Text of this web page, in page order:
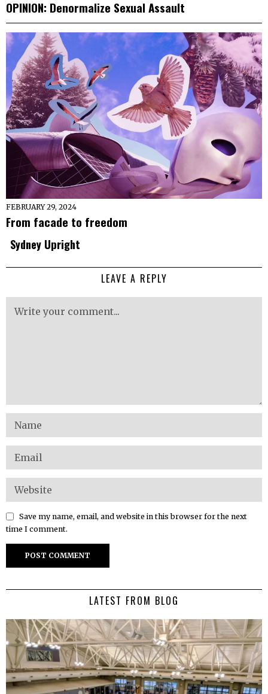
OPINION: Denormalize Sexual Assault
FEBRUARY 29, 2024
From facade to freedom
Sydney Upright
LEAVE A REPLY
Save my name, email, and website in this browser for the next
time I comment.
LATEST FROM BLOG